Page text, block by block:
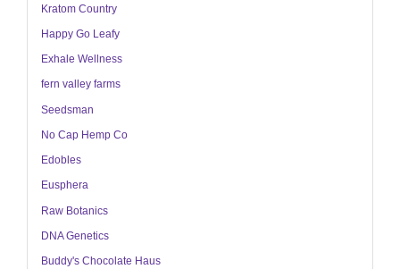
Kratom Country
Happy Go Leafy
Exhale Wellness
fern valley farms
Seedsman
No Cap Hemp Co
Edobles
Eusphera
Raw Botanics
DNA Genetics
Buddy's Chocolate Haus